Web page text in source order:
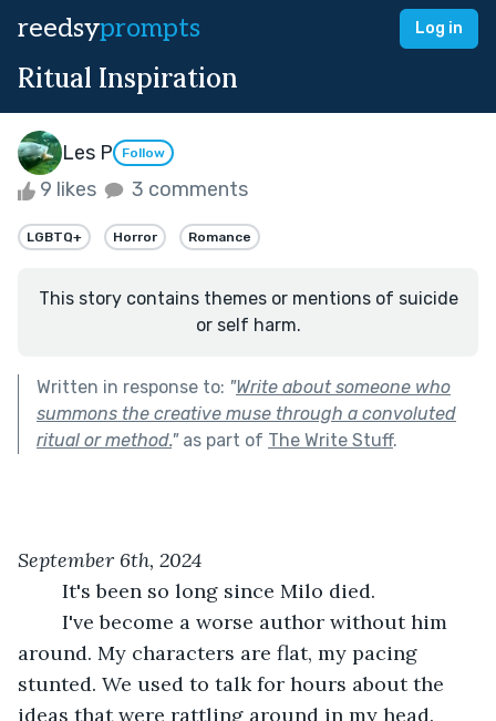
reedsyprompts Log in
Ritual Inspiration
Les P Follow
9 likes 3 comments
LGBTQ+ Horror Romance
This story contains themes or mentions of suicide
or self harm.
Written in response to: "Write about someone who
summons the creative muse through a convoluted
ritual or method."as part of The Write Stuff.
September 6th, 2024
	It's been so long since Milo died.
around. My characters are flat, my pacing
stunted. We used to talk for hours about the
ideas that were rattling around in my head.